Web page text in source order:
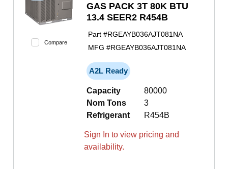
Compare
GAS PACK 3T 80K BTU
13.4 SEER2 R454B
Part #RGEAYB036AJT081NA
MFG #RGEAYB036AJT081NA
A2L Ready
Capacity
80000
Nom Tons
3
Refrigerant
R454B
Sign In to view pricing and
availability.